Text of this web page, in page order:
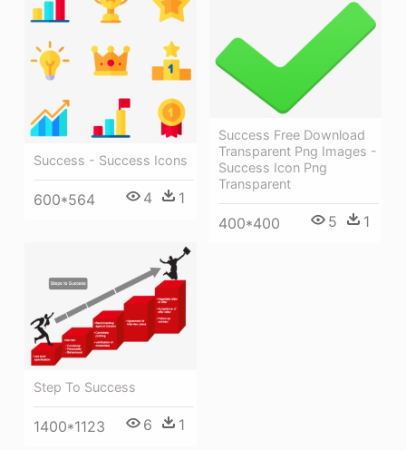
Success - Success Icons
600*564 4 1
Success Free Download
Transparent Png Images -
Success Icon Png
Transparent
400*400 5 1
Step To Success
1400*1123 6 1